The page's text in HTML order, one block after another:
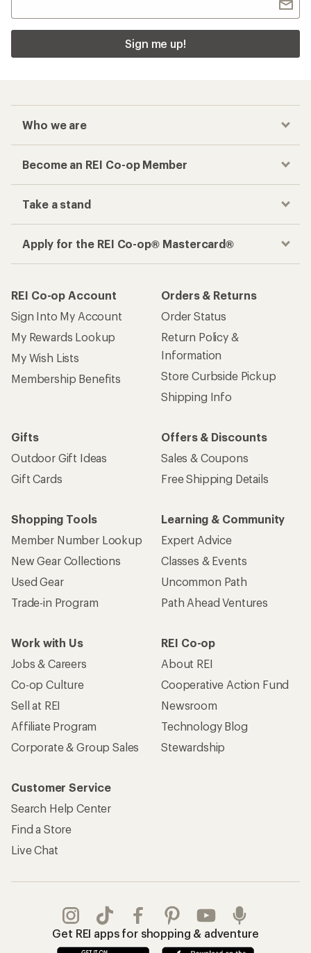
Sign me up!
Who we are
Become an REI Co-op Member
Take a stand
Apply for the REI Co-op® Mastercard®
REI Co-op Account
Sign Into My Account
My Rewards Lookup
My Wish Lists
Membership Benefits
Orders & Returns
Order Status
Return Policy &
Information
Store Curbside Pickup
Shipping Info
Gifts
Outdoor Gift Ideas
Gift Cards
Offers & Discounts
Sales & Coupons
Free Shipping Details
Shopping Tools
Member Number Lookup
New Gear Collections
Used Gear
Trade-in Program
Learning & Community
Expert Advice
Classes & Events
Uncommon Path
Path Ahead Ventures
Work with Us
Jobs & Careers
Co-op Culture
Sell at REI
Affiliate Program
Corporate & Group Sales
REI Co-op
About REI
Cooperative Action Fund
Newsroom
Technology Blog
Stewardship
Customer Service
Search Help Center
Find a Store
Live Chat
Get REI apps for shopping & adventure